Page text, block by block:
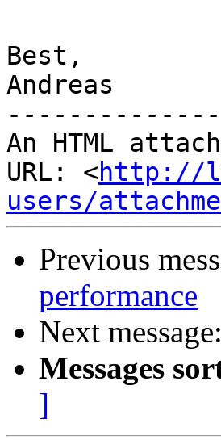
Best,
Andreas
An HTML
URL: <http://
users/
Previous
performance
Next message:
Messages
]